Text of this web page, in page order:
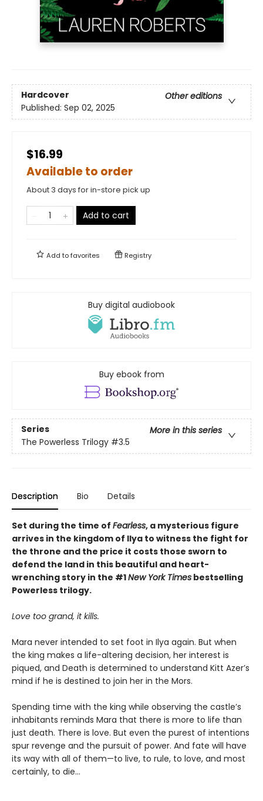
Hardcover
Other editions
Published: Sep 02, 2025
$16.99
Available to order
About 3 days for in-store pick up
Add to cart
Add tofavorites Registry
Buy digital audiobook
Buy ebook from
Series
More in this series
The Powerless Trilogy #3.5
Description Bio Details
Set during the time of Fearless, a mysterious figure
arrives in the kingdom of Ilya to witness the fight for
the throne and the price it costs those sworn to
defend the land in this beautiful and heart-
wrenching story in the #1New York Times bestselling
Powerless trilogy.
Love too grand, it kills.
Mara never intended to set foot in Ilya again. But when
the king makes a life-altering decision, her interest is
piqued, and Death is determined to understand Kitt Azer’s
mind if he is destined to join her in the Mors.
Spending time with the king while observing the castle’s
inhabitants reminds Mara that there is more to life than
just death. There is love. But even the purest of intentions
spur revenge and the pursuit of power. And fate will have
its way with all of them—to live, to rule, to love, and most
certainly, to die…